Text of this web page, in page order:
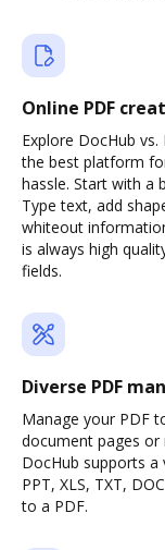
Online PDF
Explore DocHub
the best platform
hassle. Start with a
Type text, add
whiteout
is always high
fields.
Diverse PDF
Manage your PDF
document pages
DocHub supports a
PPT, XLS, TXT,
to a PDF.